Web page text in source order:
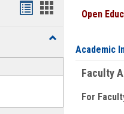
Bookmarks
Bookmarks
Toggle
Emergency
Request
Open
Academic
Faculty
For